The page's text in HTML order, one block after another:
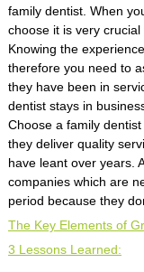
family dentist. When
choose it is very
Knowing the
therefore you need to
they have been in
dentist stays in
Choose a family
they deliver quality
have leant over years.
companies which are
period because they
The Key Elements of
3 Lessons Learned: